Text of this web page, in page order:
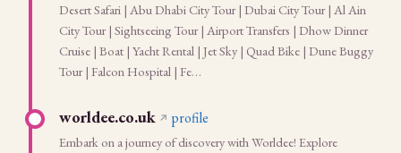
Desert Safari | Abu Dhabi City Tour | Dubai City Tour | Al Ain
City Tour | Sightseeing Tour | Airport Transfers | Dhow Dinner
Cruise | Boat | Yacht Rental | Jet Sky | Quad Bike | Dune Buggy
Tour | Falcon Hospital | Fe…
worldee.co.uk profile
Embark on a journey of discovery with Worldee! Explore